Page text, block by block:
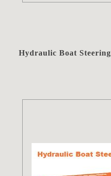
Hydraulic Boat Steering